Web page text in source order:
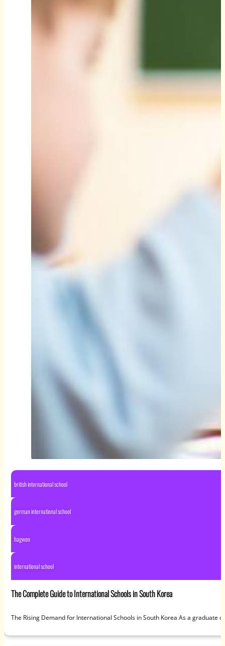
british international school
german international school
hagwon
international school
The Complete Guide to International Schools in South Korea
The Rising Demand for International Schools in South Korea As a graduate